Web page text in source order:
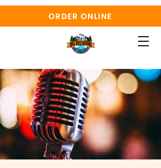
ORDER ONLINE